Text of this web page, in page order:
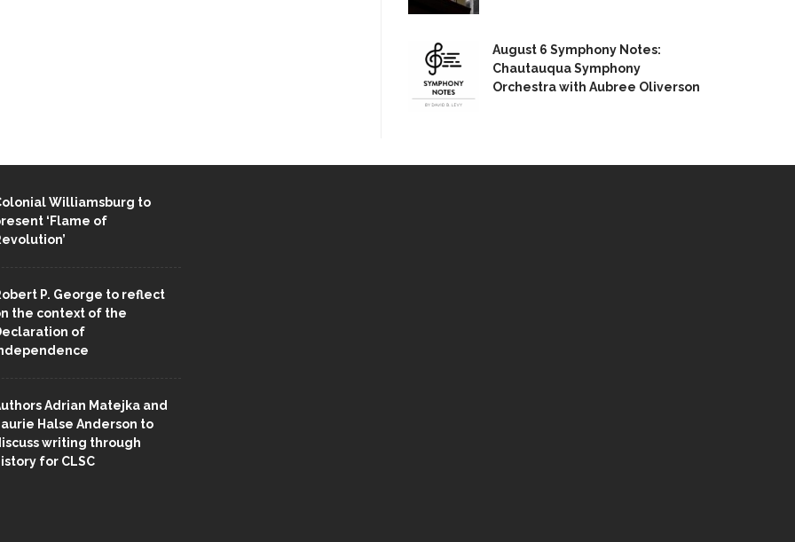
August 6 Symphony Notes:
Chautauqua Symphony
Orchestra with Aubree Oliverson
Williamsburg to
‘Flame of
P. George to reflect
the context of the
of
Adrian Matejka and
Halse Anderson to
writing through
for CLSC